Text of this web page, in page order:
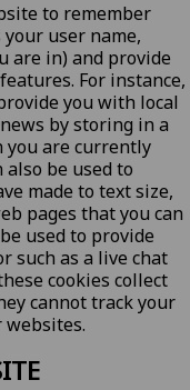
to remember
your user name,
are in) and provide
For instance,
you with local
by storing in a
you are currently
also be used to
made to text size,
pages that you can
used to provide
such as a live chat
cookies collect
cannot track your